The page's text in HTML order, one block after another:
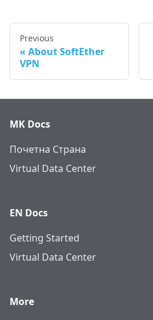
Previous
About SoftEther
VPN
MK Docs
Почетна Страна
Virtual Data Center
EN Docs
Getting Started
Virtual Data Center
More